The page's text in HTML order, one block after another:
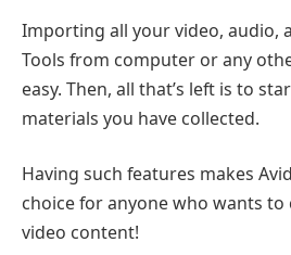
Importing all your video, audio,
Tools from computer or any
easy. Then, all that’s left is to
materials you have collected.
Having such features makes
choice for anyone who wants
video content!